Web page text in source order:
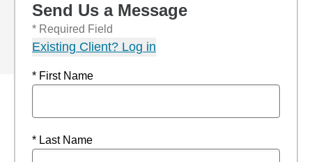
Send Us a Message
* Required Field
Existing Client? Log in
* First Name
* Last Name